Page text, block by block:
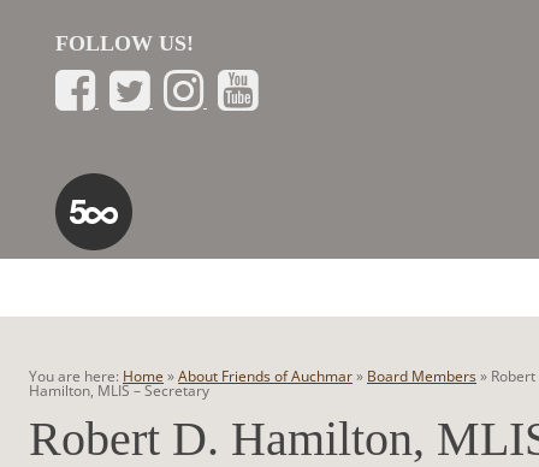
FOLLOW US!
You are here: Home »About Friends of Auchmar» Board Members» Robert
Hamilton, MLIS – Secretary
Robert D. Hamilton,